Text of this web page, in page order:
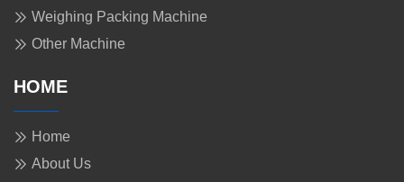
Weighing Packing Machine
Other Machine
HOME
Home
About Us